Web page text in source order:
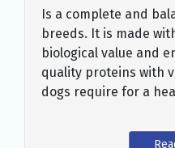
Is a complete and
breeds. It is made
biological value and
quality proteins with
dogs require for a